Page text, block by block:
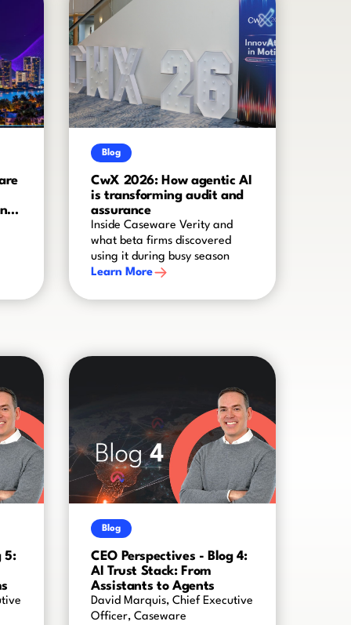
Blog
CwX 2026: How agentic AI
is transforming audit and
assurance
Inside Caseware Verity and
what beta firms discovered
using it during busy season
Learn More
5:
Blog
CEO Perspectives - Blog 4:
AI Trust Stack: From
Assistants to Agents
David Marquis, Chief Executive
Officer, Caseware